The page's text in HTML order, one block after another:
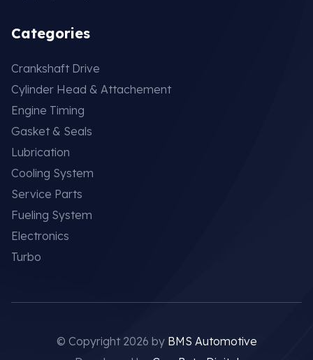
Categories
Crankshaft Drive
Cylinder Head & Attachement
Engine Timing
Gasket & Seals
Lubrication
Cooling System
Service Parts
Fueling System
Electronics
Turbo
© Copyright 2026 by BMS Automotive